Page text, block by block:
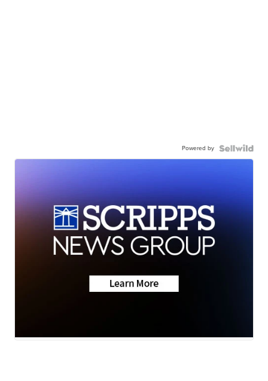
Powered by